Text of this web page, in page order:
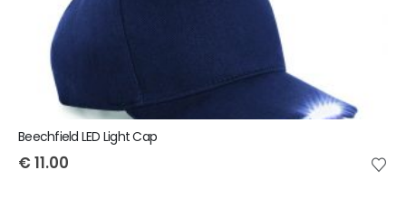
Beechfield LED Light Cap
€ 11.00